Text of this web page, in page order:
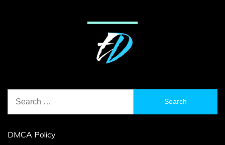
for:
DMCA Policy